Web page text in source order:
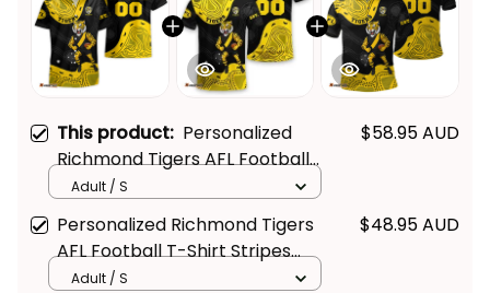
This product: Personalized
Richmond Tigers AFL Football
Hawaiian Shirt Stripes
Aboriginal Art Black T04
$58.95 AUD
Adult / S
Personalized Richmond Tigers
AFL Football T-Shirt Stripes
Aboriginal Art Black T04
$48.95 AUD
Adult / S
Get Your 10% Off
Join
the Fun!